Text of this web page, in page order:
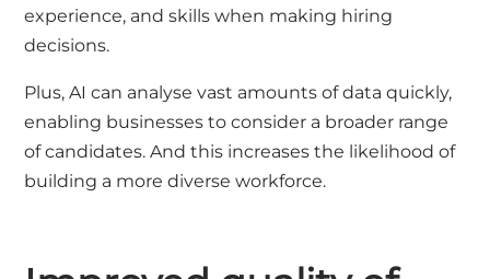
experience, and skills when making hiring
decisions.
Plus, AI can analyse vast amounts of data quickly,
enabling businesses to consider a broader range
of candidates. And this increases the likelihood of
building a more diverse workforce.